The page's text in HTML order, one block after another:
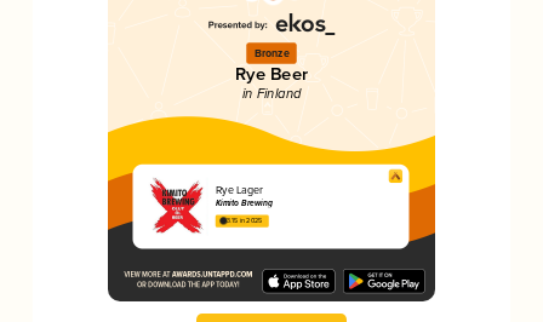
Bronze
Rye Beer
in Finland
Rye Lager
Kimito Brewing
3.15 in 2025